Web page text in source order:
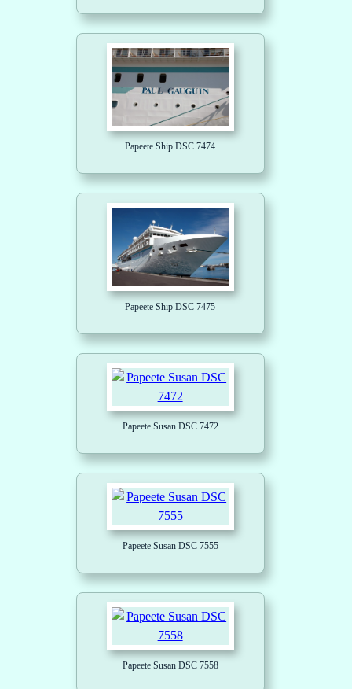
Papeete Ship DSC 7474
Papeete Ship DSC 7475
Papeete Susan DSC 7472
Papeete Susan DSC 7555
Papeete Susan DSC 7558